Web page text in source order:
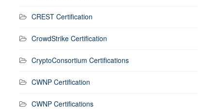
CREST Certification
CrowdStrike Certification
CryptoConsortium Certifications
CWNP Certification
CWNP Certifications